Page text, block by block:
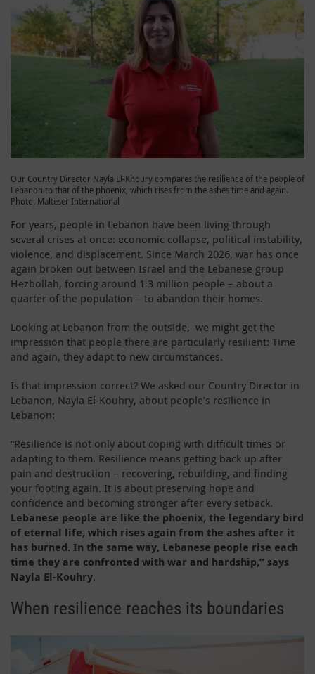
Our Country Director Nayla El-Khoury compares the resilience of the people of
Lebanon to that of the phoenix, which rises from the ashes time and again.
Photo: Malteser International
For years, people in Lebanon have been living through
several crises at once: economic collapse, political instability,
violence, and displacement. Since March 2026, war has once
again broken out between Israel and the Lebanese group
Hezbollah, forcing around 1.3 million people – about a
quarter of the population – to abandon their homes.
Looking at Lebanon from the outside, we might get the
impression that people there are particularly resilient: Time
and again, they adapt to new circumstances.
Is that impression correct? We asked our Country Director in
Lebanon, Nayla El-Kouhry, about people’s resilience in
Lebanon:
“Resilience is not only about coping with difficult times or
adapting to them. Resilience means getting back up after
pain and destruction – recovering, rebuilding, and finding
your footing again. It is about preserving hope and
confidence and becoming stronger after every setback.
Lebanese people are like the phoenix, the legendary bird
of eternal life, which rises again from the ashes after it
has burned. In the same way, Lebanese people rise each
time they are confronted with war and hardship,” says
Nayla El-Kouhry.
When resilience reaches its boundaries